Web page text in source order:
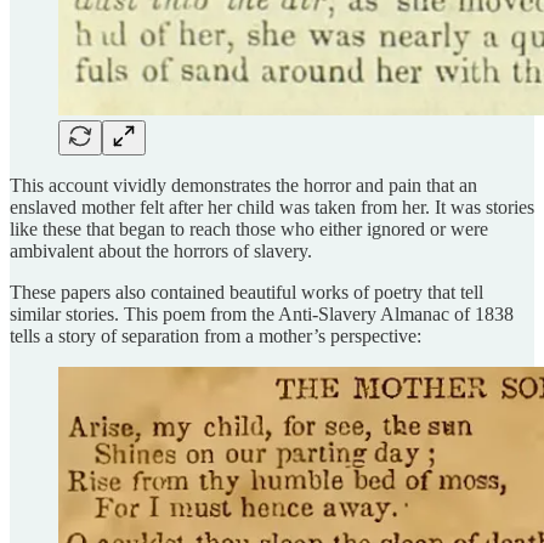
This account vividly demonstrates the horror and pain that an
enslaved mother felt after her child was taken from her. It was stories
like these that began to reach those who either ignored or were
ambivalent about the horrors of slavery.
These papers also contained beautiful works of poetry that tell
similar stories. This poem from the Anti-Slavery Almanac of 1838
tells a story of separation from a mother’s perspective: